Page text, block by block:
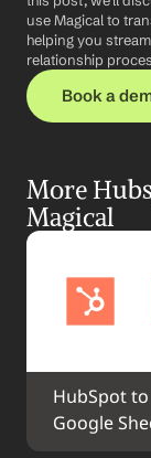
use Magical to
helping you
relationship
Book a
More
Magical
HubSpot to
Google